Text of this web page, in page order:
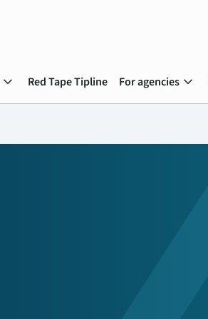
expand_more Red Tape Tipline For agencies expand_more